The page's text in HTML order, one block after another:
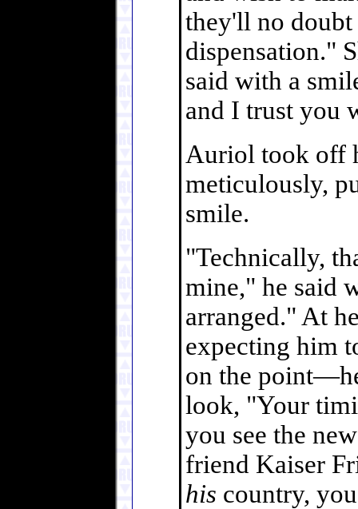
they'll no
dispensation."
said with a
and I trust you
Auriol took off
meticulously,
smile.
"Technically,
mine," he said
arranged." At
expecting him
on the
look, "Your
you see the
friend Kaiser
his country,